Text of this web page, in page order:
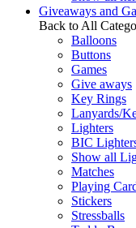
Giveaways and
Back to All
Balloons
Buttons
Games
Give aways
Key Rings
Lanyards/
Lighters
BIC
Show all
Matches
Playing
Stickers
Stressballs